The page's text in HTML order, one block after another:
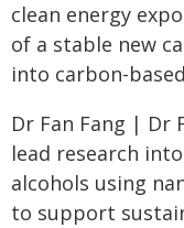
clean energy
of a stable new
into carbon-
Dr Fan Fang | Dr
lead research
alcohols using
to support